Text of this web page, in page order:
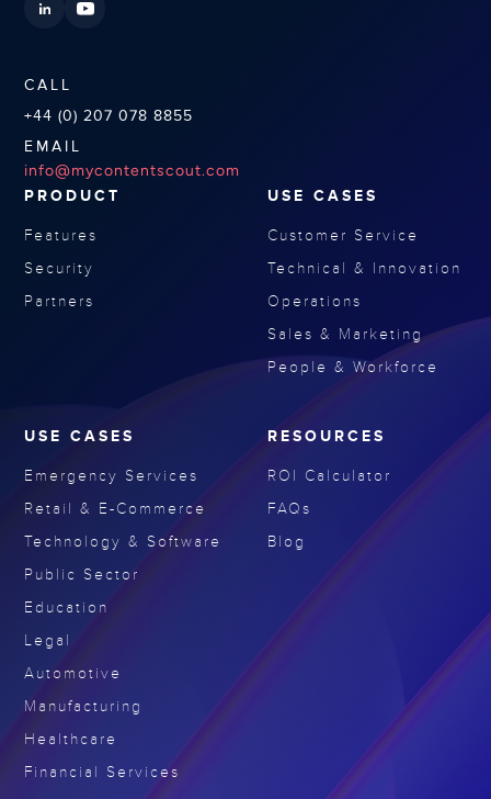
CALL
+44 (0) 207 078 8855
EMAIL
info@mycontentscout.com
PRODUCT
Features
Security
Partners
USE CASES
Customer Service
Technical & Innovation
Operations
Sales & Marketing
People & Workforce
USE CASES
Emergency Services
Retail & E-Commerce
Technology & Software
Public Sector
Education
Legal
Automotive
Manufacturing
Healthcare
Financial Services
RESOURCES
ROI Calculator
FAQs
Blog